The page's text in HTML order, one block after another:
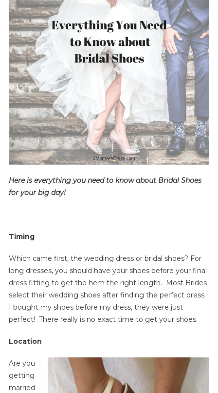
You
Need
To
Know
About
Bridal
Shoes
Your
Wedding
Here is everything you need to know about Bridal Shoes
for your big day!
Timing
Which came first, the wedding dress or bridal shoes? For
long dresses, you should have your shoes before your final
dress fitting to get the hem the right length. Most Brides
select their wedding shoes after finding the perfect dress.
I bought my shoes before my dress, they were just
perfect! There really is no exact time to get your shoes.
Location
Are you
getting
married